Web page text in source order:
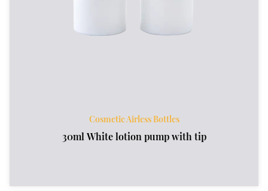
Cosmetic Airless Bottles
30ml White lotion pump with tip